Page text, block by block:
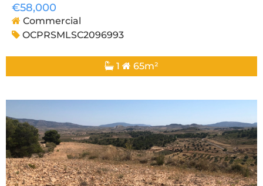
€58,000
Commercial
OCPRSMLSC2096993
1 65m²